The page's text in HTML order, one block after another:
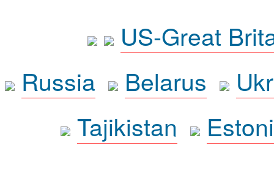
US-Great
Russia
Belarus
Tajikistan